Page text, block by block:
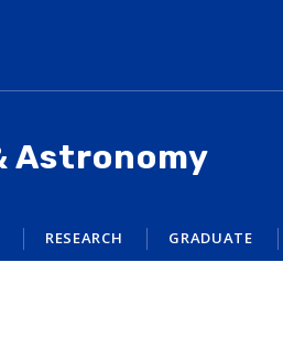
Astronomy
RESEARCH GRADUATE